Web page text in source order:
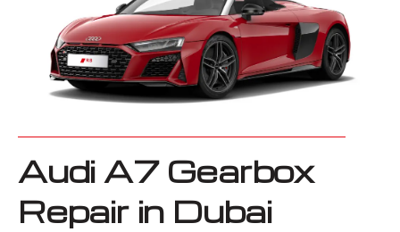
Audi A7 Gearbox
Repair in Dubai